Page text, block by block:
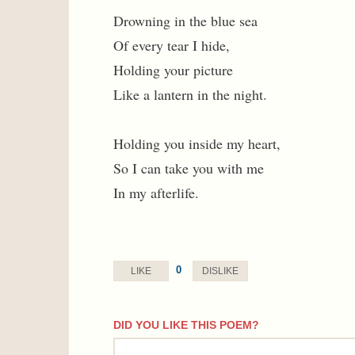
Drowning in the blue sea
Of every tear I hide,
Holding your picture
Like a lantern in the night.
Holding you inside my heart,
So I can take you with me
In my afterlife.
LIKE 0 DISLIKE
DID YOU LIKE THIS POEM?
comment